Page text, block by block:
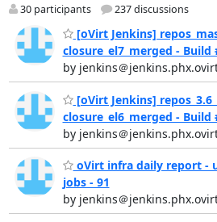
30 participants 237 discussions
[oVirt Jenkins]
closure_el7_merged - Build
by jenkins＠
[oVirt Jenkins]
closure_el6_merged - Build
by jenkins＠
oVirt infra daily report -
jobs - 91
by jenkins＠